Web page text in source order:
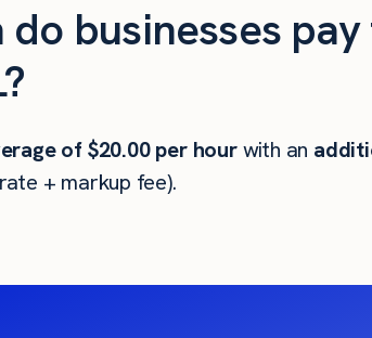
do businesses
of$20.00per hourwith an
+ markup fee).